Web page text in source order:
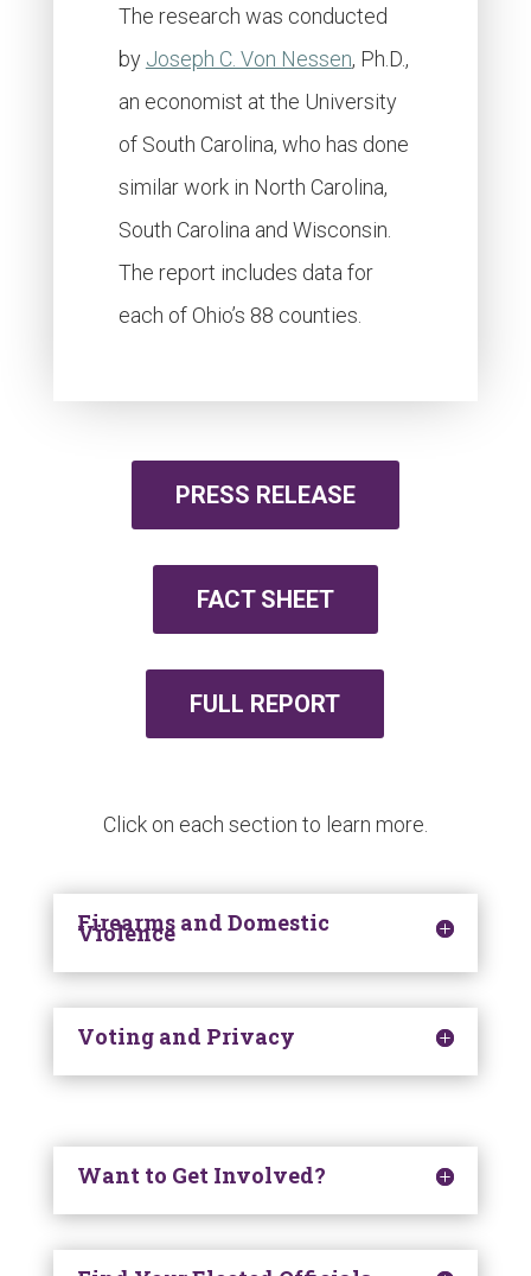
The research was conducted
by Joseph C. Von Nessen, Ph.D.,
an economist at the University
of South Carolina, who has done
similar work in North Carolina,
South Carolina and Wisconsin.
The report includes data for
each of Ohio’s 88 counties.
PRESS RELEASE
FACT SHEET
FULL REPORT
Click on each section to learn more.
Firearms and Domestic
Violence
Voting and Privacy
Want to Get Involved?